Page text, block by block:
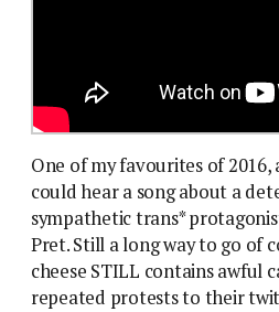
One of my favourites of 2016,
could hear a song about a
sympathetic trans*
Pret. Still a long way to go of
cheese STILL contains awful
repeated protests to their